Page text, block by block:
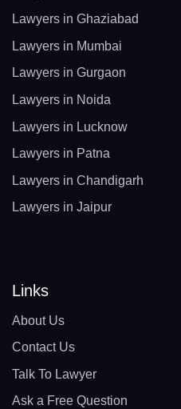
Lawyers in Ghaziabad
Lawyers in Mumbai
Lawyers in Gurgaon
Lawyers in Noida
Lawyers in Lucknow
Lawyers in Patna
Lawyers in Chandigarh
Lawyers in Jaipur
Links
About Us
Contact Us
Talk To Lawyer
Ask a Free Question